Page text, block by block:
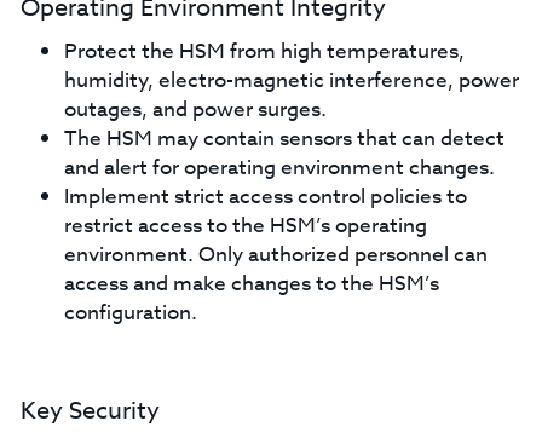
Operating Environment Integrity
Protect the HSM from high temperatures,
humidity, electro-magnetic interference, power
outages, and power surges.
The HSM may contain sensors that can detect
and alert for operating environment changes.
Implement strict access control policies to
restrict access to the HSM’s operating
environment. Only authorized personnel can
access and make changes to the HSM’s
configuration.
Key Security